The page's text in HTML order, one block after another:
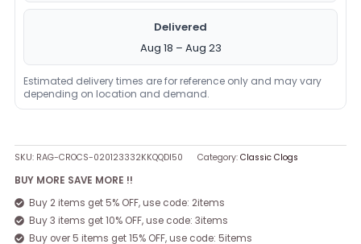
Delivered
Aug 18 – Aug 23
Estimated delivery times are for reference only and may vary
depending on location and demand.
SKU: RAG-CROCS-020123332KKQQDI50 Category:Classic Clogs
BUY MORE SAVE MORE !!
Buy 2 items get 5% OFF, use code: 2items
Buy 3 items get 10% OFF, use code: 3items
Buy over 5 items get 15% OFF, use code: 5items